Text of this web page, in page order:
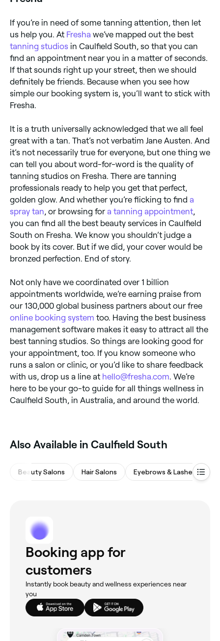
If you’re in need of some tanning attention, then let
us help you. At Fresha we’ve mapped out the best
tanning studios in Caulfield South, so that you can
find an appointment near you in a matter of seconds.
If that sounds right up your street, then we should
definitely be friends. Because when you see how
simple our booking system is, you’ll want to stick with
Fresha.
It is a truth universally acknowledged that we all feel
great with a tan. That’s not verbatim Jane Austen. And
it’s not necessarily true for everyone, but one thing we
can tell you about word-for-word is the quality of
tanning studios on Fresha. There are tanning
professionals ready to help you get that perfect,
golden glow. And whether you’re flicking to find a
spray tan , or browsing for a tanning appointment
you can find all the best beauty services in Caulfield
South on Fresha. We know you shouldn’t judge a
book by its cover. But if we did, your cover would be
bronzed perfection. End of story.
Not only have we coordinated over 1 billion
appointments worldwide, we’re earning praise from
our 130,000 global business partners about our free
online booking system too. Having the best business
management software makes it easy to attract all the
best tanning studios. So things are looking good for
your appointment, too. If you know someone who
runs a salon or clinic, or you’d like to share feedback
with us, drop us a line at hello@fresha.com . We’re
here to be your go-to guide for all things wellness in
Caulfield South, in Australia, and around the world.
Also Available in Caulfield South
Beauty Salons Hair Salons Eyebrows & Lashes
Booking app for
customers
Instantly book beauty and wellness experiences near
you